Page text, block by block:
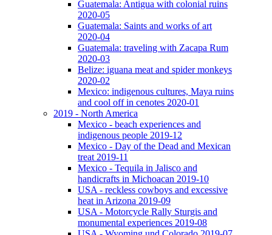
Guatemala: Antigua with colonial ruins
2020-05
Guatemala: Saints and works of art
2020-04
Guatemala: traveling with Zacapa Rum
2020-03
Belize: iguana meat and spider monkeys
2020-02
Mexico: indigenous cultures, Maya ruins
and cool off in cenotes 2020-01
2019 - North America
Mexico - beach experiences and
indigenous people 2019-12
Mexico - Day of the Dead and Mexican
treat 2019-11
Mexico - Tequila in Jalisco and
handicrafts in Michoacan 2019-10
USA - reckless cowboys and excessive
heat in Arizona 2019-09
USA - Motorcycle Rally Sturgis and
monumental experiences 2019-08